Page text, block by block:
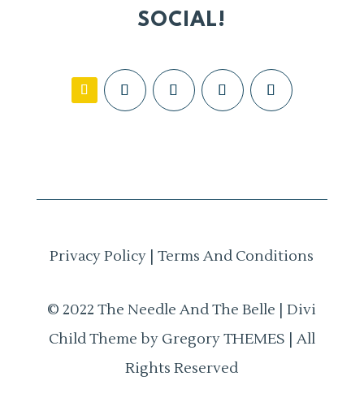
SOCIAL!
Privacy Policy |Terms And Conditions
© 2022 The Needle And The Belle | Divi
Child Theme by Gregory THEMES | All
Rights Reserved